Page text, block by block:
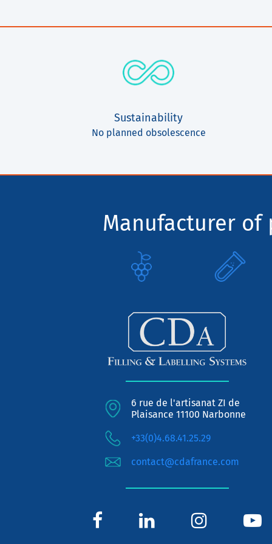
Sustainability
No planned obsolescence
Manufacturer of
6 rue de l'artisanat ZI de
Plaisance 11100 Narbonne
+33(0)4.68.41.25.29
contact@cdafrance.com